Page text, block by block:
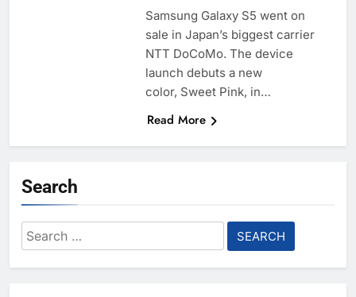
Samsung Galaxy S5 went on
sale in Japan’s biggest carrier
NTT DoCoMo. The device
launch debuts a new
color, Sweet Pink, in…
Read More
Search
Search
for: